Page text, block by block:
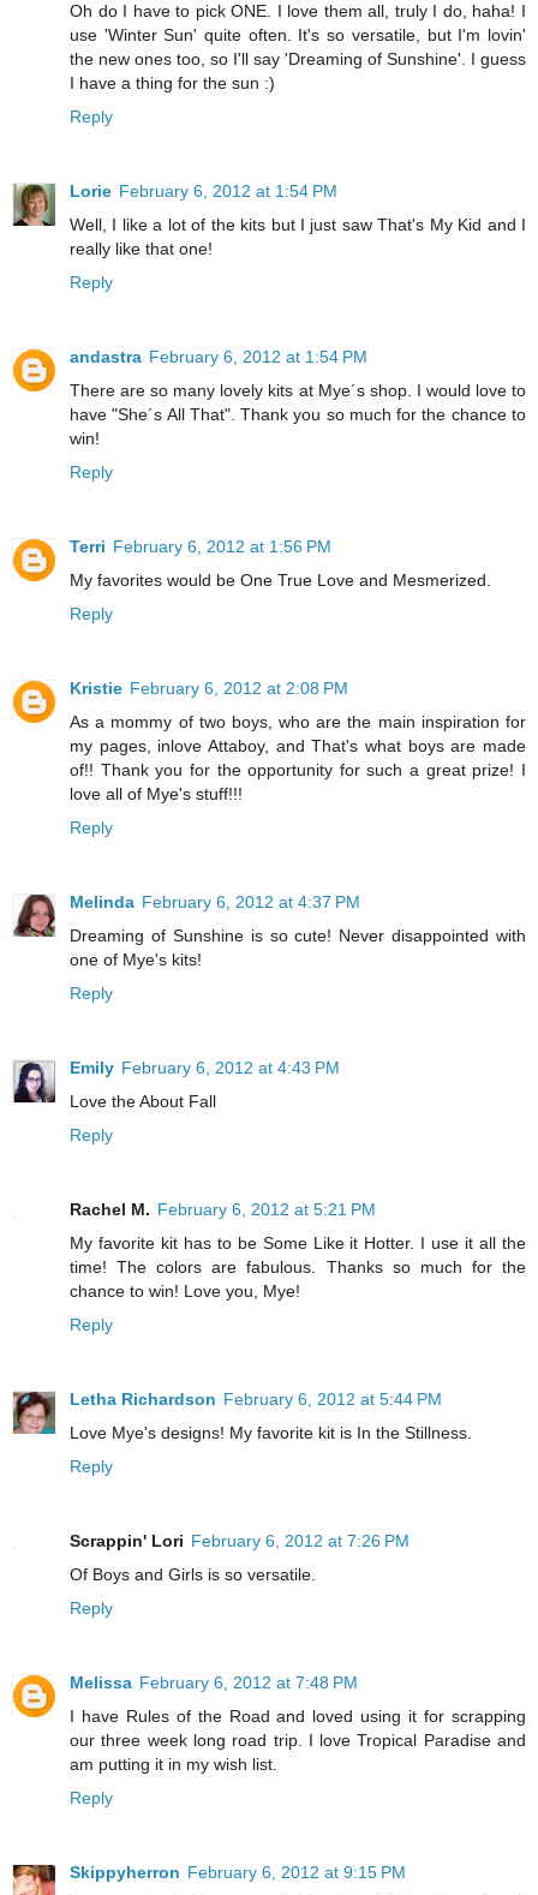
Oh do I have to pick ONE. I love them all, truly I do, haha! I
use 'Winter Sun' quite often. It's so versatile, but I'm lovin'
the new ones too, so I'll say 'Dreaming of Sunshine'. I guess
I have a thing for the sun :)
Reply
Lorie February 6, 2012 at 1:54 PM
Well, I like a lot of the kits but I just saw That's My Kid and I
really like that one!
Reply
andastra February 6, 2012 at 1:54 PM
There are so many lovely kits at Mye´s shop. I would love to
have "She´s All That". Thank you so much for the chance to
win!
Reply
Terri February 6, 2012 at 1:56 PM
My favorites would be One True Love and Mesmerized.
Reply
Kristie February 6, 2012 at 2:08 PM
As a mommy of two boys, who are the main inspiration for
my pages, inlove Attaboy, and That's what boys are made
of!! Thank you for the opportunity for such a great prize! I
love all of Mye's stuff!!!
Reply
Melinda February 6, 2012 at 4:37 PM
Dreaming of Sunshine is so cute! Never disappointed with
one of Mye's kits!
Reply
Emily February 6, 2012 at 4:43 PM
Love the About Fall
Reply
Rachel M. February 6, 2012 at 5:21 PM
My favorite kit has to be Some Like it Hotter. I use it all the
time! The colors are fabulous. Thanks so much for the
chance to win! Love you, Mye!
Reply
Letha Richardson February 6, 2012 at 5:44 PM
Love Mye's designs! My favorite kit is In the Stillness.
Reply
Scrappin' Lori February 6, 2012 at 7:26 PM
Of Boys and Girls is so versatile.
Reply
Melissa February 6, 2012 at 7:48 PM
I have Rules of the Road and loved using it for scrapping
our three week long road trip. I love Tropical Paradise and
am putting it in my wish list.
Reply
Skippyherron February 6, 2012 at 9:15 PM